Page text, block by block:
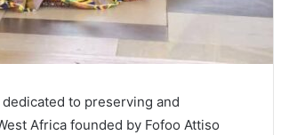
to preserving and
Africa founded by Fofoo Attiso